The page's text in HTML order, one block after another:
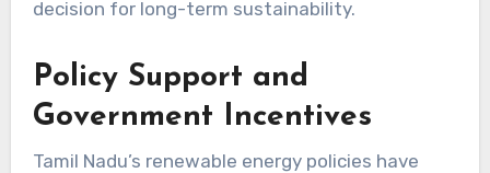
decision for long-term sustainability.
Policy Support and
Government Incentives
Tamil Nadu’s renewable energy policies have